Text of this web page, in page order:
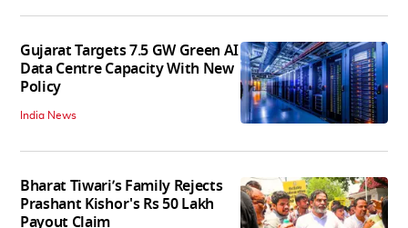
Gujarat Targets 7.5 GW Green AI
Data Centre Capacity With New
Policy
India News
Bharat Tiwari’s Family Rejects
Prashant Kishor's Rs 50 Lakh
Payout Claim